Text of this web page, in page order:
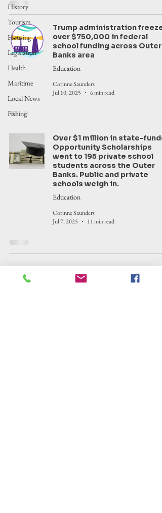
History
Tourism
Housing
Legislation
Health
Maritime
Local News
Fishing
Trump administration
over $750,000 in federal
school funding across Outer
Banks area
Education
Corinne Saunders
Jul 10, 2025
6 min read
Over $1 million in state-
Opportunity Scholarships
went to 195 private school
students across the Outer
Banks. Public and private
schools weigh in.
Education
Corinne Saunders
Jul 7, 2025
11 min read